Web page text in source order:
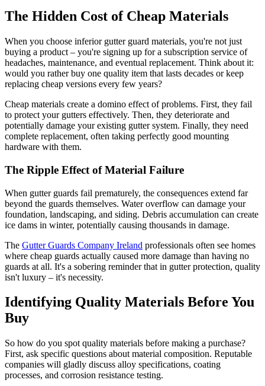
The Hidden Cost of Cheap Materials
When you choose inferior gutter guard materials, you're not just
buying a product – you're signing up for a subscription service of
headaches, maintenance, and eventual replacement. Think about it:
would you rather buy one quality item that lasts decades or keep
replacing cheap versions every few years?
Cheap materials create a domino effect of problems. First, they fail
to protect your gutters effectively. Then, they deteriorate and
potentially damage your existing gutter system. Finally, they need
complete replacement, often taking perfectly good mounting
hardware with them.
The Ripple Effect of Material Failure
When gutter guards fail prematurely, the consequences extend far
beyond the guards themselves. Water overflow can damage your
foundation, landscaping, and siding. Debris accumulation can create
ice dams in winter, potentially causing thousands in damage.
The Gutter Guards Company Ireland professionals often see homes
where cheap guards actually caused more damage than having no
guards at all. It's a sobering reminder that in gutter protection, quality
isn't luxury – it's necessity.
Identifying Quality Materials Before You
Buy
So how do you spot quality materials before making a purchase?
First, ask specific questions about material composition. Reputable
companies will gladly discuss alloy specifications, coating
processes, and corrosion resistance testing.